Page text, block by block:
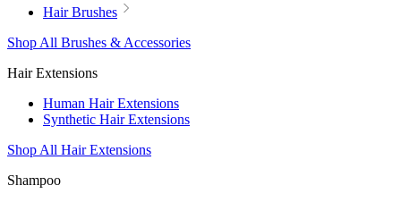
Hair Brushes
Shop All Brushes & Accessories
Hair Extensions
Human Hair Extensions
Synthetic Hair Extensions
Shop All Hair Extensions
Shampoo